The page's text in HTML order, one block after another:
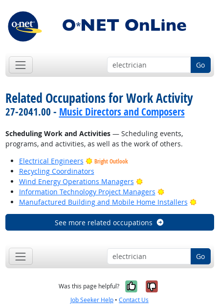
Go
Related Occupations for Work Activity
27-2041.00 - Music Directors and Composers
Scheduling Work and Activities— Scheduling events,
programs, and activities, as well as the work of others.
Electrical Engineers
Bright Outlook
Recycling Coordinators
Wind Energy Operations Managers
Bright Outlook
Information Technology Project Managers
Bright Outlook
Manufactured Building and Mobile Home Installers
Bright
See more related occupations
Go
Was this page helpful? Yes, it was
No, it was
Job Seeker Help • Contact Us